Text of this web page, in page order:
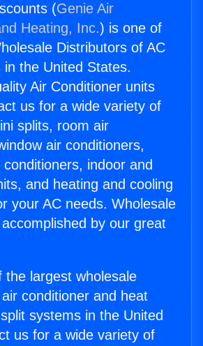
(Genie Air
Heating, Inc.) is one of
Distributors of AC
in the United States.
Air Conditioner units
us for a wide variety of
splits, room air
air conditioners,
conditioners, indoor and
and heating and cooling
your AC needs. Wholesale
by our great
the largest wholesale
conditioner and heat
systems in the United
us for a wide variety of